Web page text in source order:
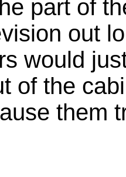
part of
out
would
of the
them